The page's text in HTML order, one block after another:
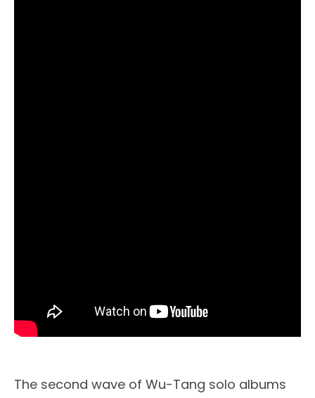
The second wave of Wu-Tang solo albums